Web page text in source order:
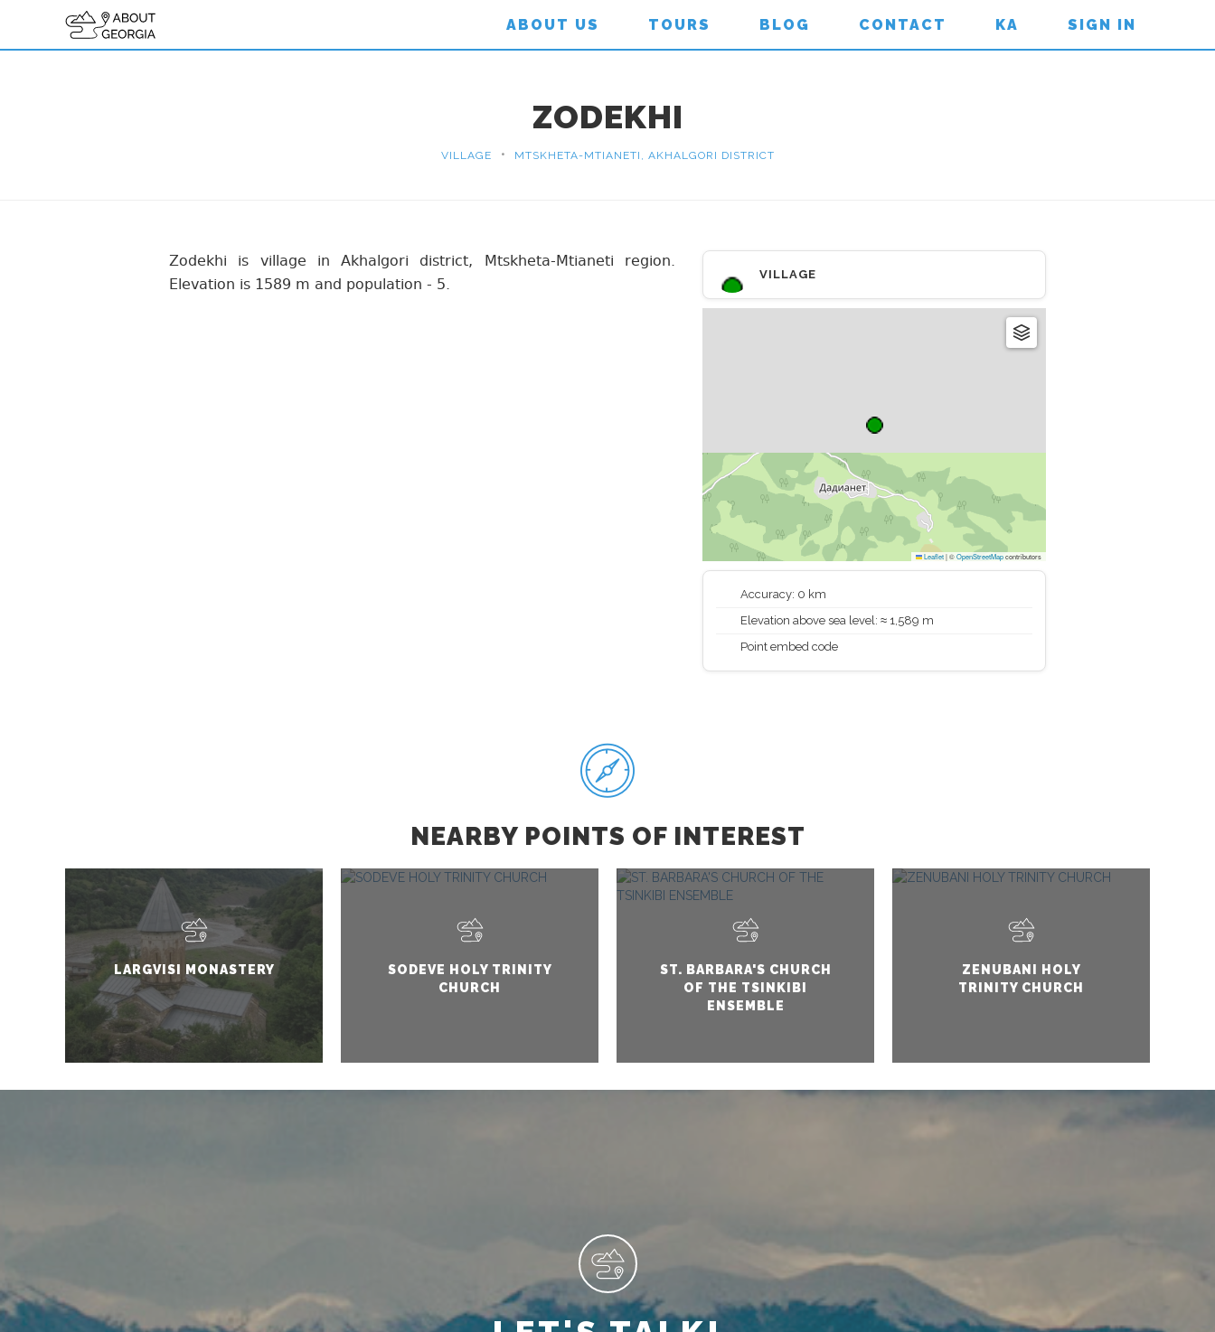
ABOUT US TOURS BLOG CONTACT KA SIGN IN
ZODEKHI
VILLAGE • MTSKHETA-MTIANETI, AKHALGORI DISTRICT
VILLAGE
Leaflet|©OpenStreetMapcontributors
Accuracy: 0 km
Elevation above sea level: ≈ 1,589 m
Point embed code
Zodekhi is village in Akhalgori district, Mtskheta-Mtianeti region.
Elevation is 1589 m and population - 5.
NEARBY POINTS OF INTEREST
LARGVISI MONASTERY
SODEVE HOLY TRINITY
CHURCH
ST. BARBARA'S CHURCH
OF THE TSINKIBI
ENSEMBLE
ZENUBANI HOLY
TRINITY CHURCH